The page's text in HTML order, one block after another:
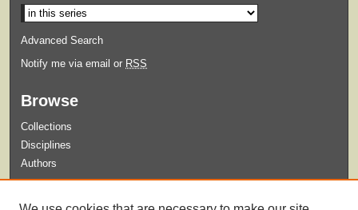
Advanced Search
Notify me via email or RSS
Browse
Collections
Disciplines
Authors